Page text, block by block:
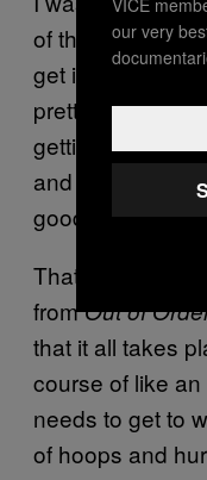
of the story
get into right
pretty, pretty
getting out, like,
and ran to the
good.
That story
fromOut of
that it all takes
course of like
needs to get to
of hoops and
our very